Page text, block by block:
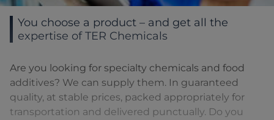
You choose a product – and get all the
expertise of TER Chemicals
Are you looking for specialty chemicals and food
additives? We can supply them. In guaranteed
quality, at stable prices, packed appropriately for
transportation and delivered punctually. Do you